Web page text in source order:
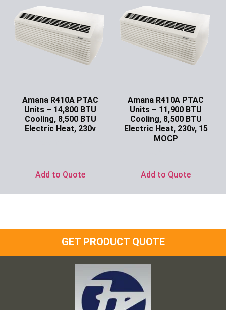
Amana R410A PTAC
Units – 14,800 BTU
Cooling, 8,500 BTU
Electric Heat, 230v
Add to Quote
Amana R410A PTAC
Units – 11,900 BTU
Cooling, 8,500 BTU
Electric Heat, 230v, 15
MOCP
Add to Quote
GET PRODUCT QUOTE